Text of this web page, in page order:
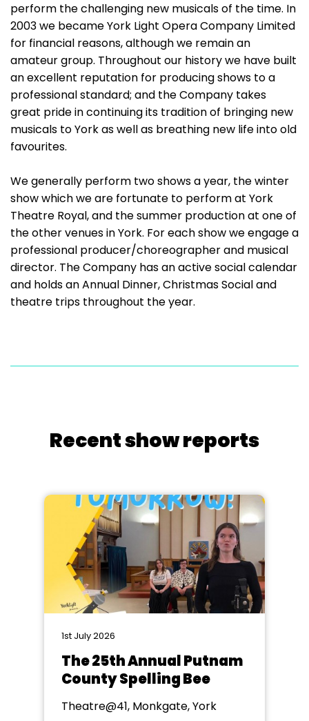
perform the challenging new musicals of the time. In
2003 we became York Light Opera Company Limited
for financial reasons, although we remain an
amateur group. Throughout our history we have built
an excellent reputation for producing shows to a
professional standard; and the Company takes
great pride in continuing its tradition of bringing new
musicals to York as well as breathing new life into old
favourites.
We generally perform two shows a year, the winter
show which we are fortunate to perform at York
Theatre Royal, and the summer production at one of
the other venues in York. For each show we engage a
professional producer/choreographer and musical
director. The Company has an active social calendar
and holds an Annual Dinner, Christmas Social and
theatre trips throughout the year.
Recent show reports
1st July 2026
The 25th Annual Putnam
County Spelling Bee
Theatre@41, Monkgate, York